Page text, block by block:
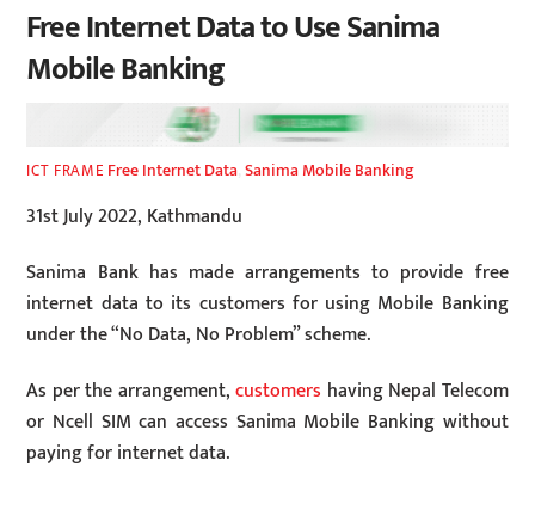
Free Internet Data to Use Sanima
Mobile Banking
ICT FRAME Free Internet Data ,Sanima Mobile Banking
31st July 2022, Kathmandu
Sanima Bank has made arrangements to provide free
internet data to its customers for using Mobile Banking
under the “No Data, No Problem” scheme.
As per the arrangement,customers having Nepal Telecom
or Ncell SIM can access Sanima Mobile Banking without
paying for internet data.